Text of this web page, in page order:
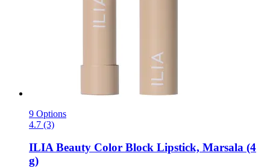
9 Options
4.7 (3)
ILIA Beauty Color Block Lipstick, Marsala (4
g)